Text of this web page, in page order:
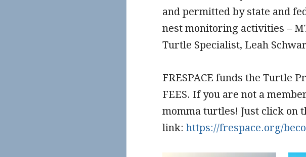
and permitted by state and
nest monitoring activities –
Turtle Specialist, Leah
FRESPACE funds the Turtle
FEES. If you are not a
momma turtles! Just click on
link: https://frespace.org/